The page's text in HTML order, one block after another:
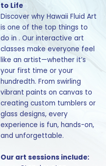
to Life
Discover why Hawaii Fluid Art
is one of the top things to
do in . Our interactive art
classes make everyone feel
like an artist—whether it’s
your first time or your
hundredth. From swirling
vibrant paints on canvas to
creating custom tumblers or
glass designs, every
experience is fun, hands-on,
and unforgettable.
Our art sessions include: